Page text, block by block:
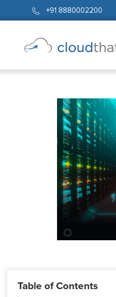
+91 8880002200
Table of Contents